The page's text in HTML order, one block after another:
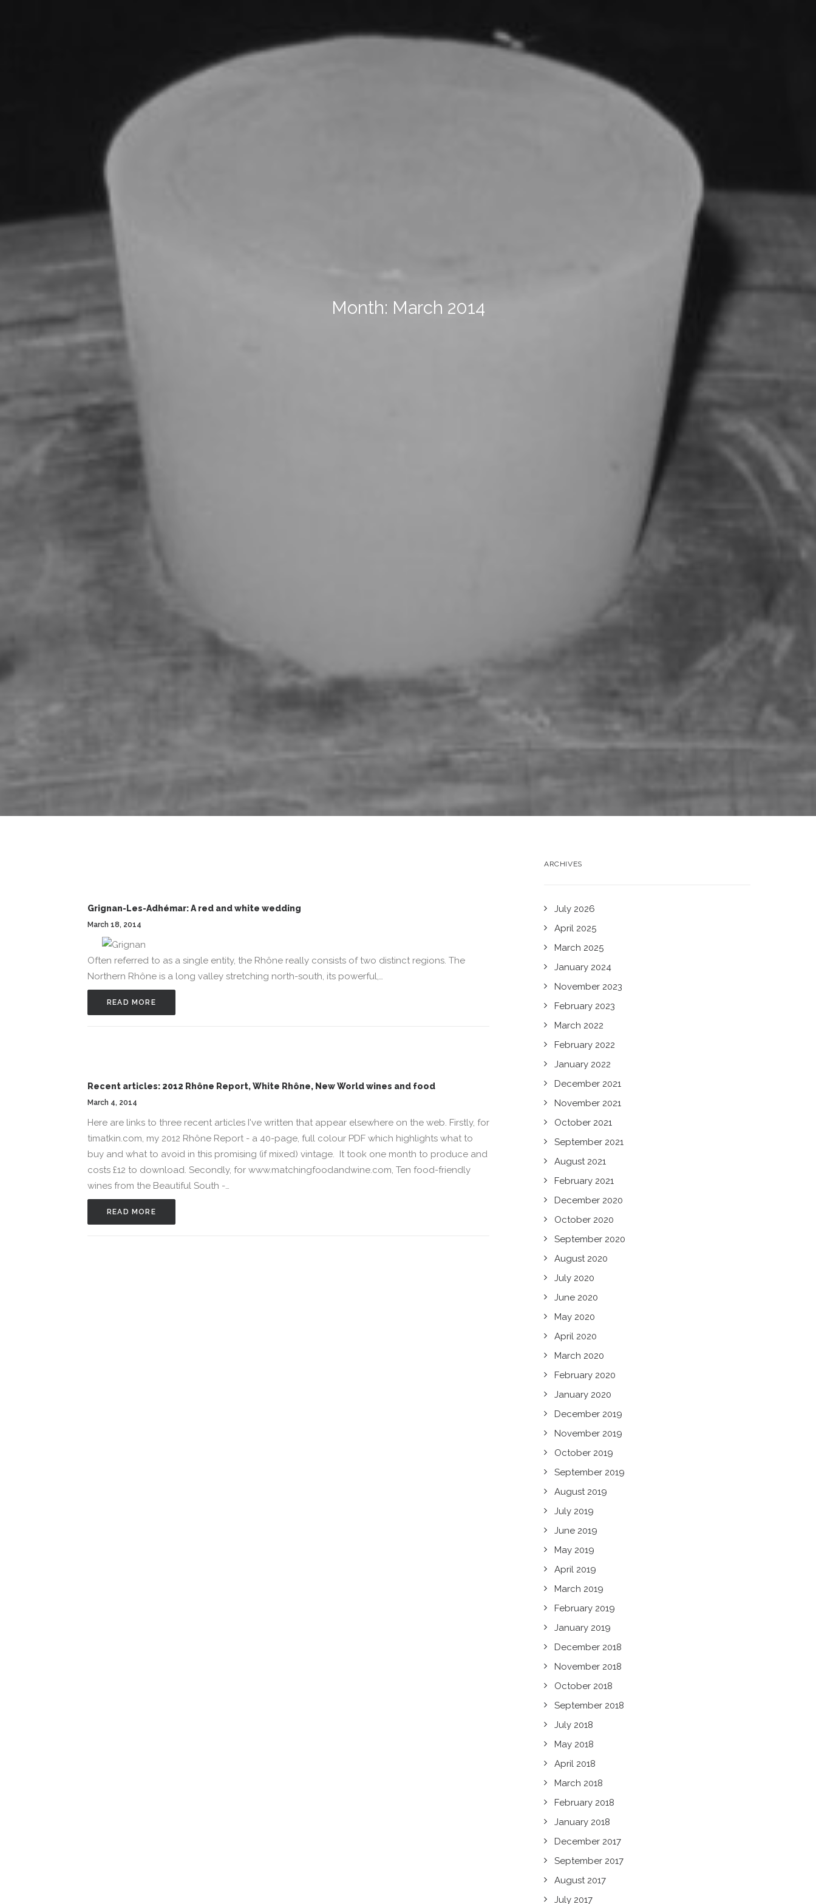
Month: March 2014
Grignan-Les-Adhémar: A red and white wedding
March 18, 2014
Often referred to as a single entity, the Rhône really consists of two distinct regions. The
Northern Rhône is a long valley stretching north-south, its powerful,…
READ MORE
Recent articles: 2012 Rhône Report, White Rhône, New World wines and food
March 4, 2014
Here are links to three recent articles I've written that appear elsewhere on the web. Firstly, for
timatkin.com, my 2012 Rhône Report - a 40-page, full colour PDF which highlights what to
buy and what to avoid in this promising (if mixed) vintage. It took one month to produce and
costs £12 to download. Secondly, for www.matchingfoodandwine.com, Ten food-friendly
wines from the Beautiful South -…
READ MORE
ARCHIVES
July 2026
April 2025
March 2025
January 2024
November 2023
February 2023
March 2022
February 2022
January 2022
December 2021
November 2021
October 2021
September 2021
August 2021
February 2021
December 2020
October 2020
September 2020
August 2020
July 2020
June 2020
May 2020
April 2020
March 2020
February 2020
January 2020
December 2019
November 2019
October 2019
September 2019
August 2019
July 2019
June 2019
May 2019
April 2019
March 2019
February 2019
January 2019
December 2018
November 2018
October 2018
September 2018
July 2018
May 2018
April 2018
March 2018
February 2018
January 2018
December 2017
September 2017
August 2017
July 2017